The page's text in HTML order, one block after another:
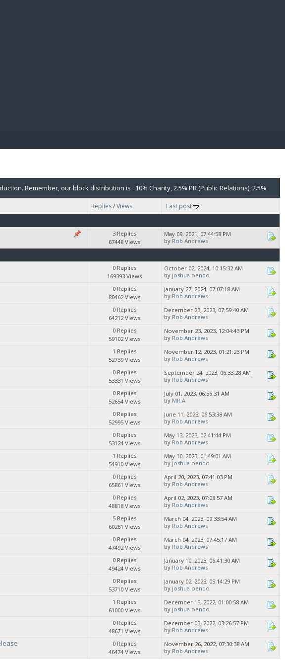
Remember, our block distribution is : 10% Charity, 2.5% PR (Public Relations), 2.5%
budgeted against, for clarification. The Sanctuaries will vote on your proposal.
Replies/Views
Last post
3 Replies
67448 Views
May 09, 2021, 07:44:58 PM
by Rob Andrews
0 Replies
169393 Views
October 02, 2024, 10:15:32 AM
by joshua oendo
0 Replies
80462 Views
January 27, 2024, 07:07:18 AM
by Rob Andrews
0 Replies
64212 Views
December 23, 2023, 07:59:40 AM
by Rob Andrews
0 Replies
59102 Views
November 23, 2023, 12:04:43 PM
by Rob Andrews
1 Replies
52739 Views
November 12, 2023, 01:21:23 PM
by Rob Andrews
0 Replies
53331 Views
September 24, 2023, 06:33:28 AM
by Rob Andrews
0 Replies
52654 Views
July 01, 2023, 06:56:31 AM
by MR.A
0 Replies
52995 Views
June 11, 2023, 06:53:38 AM
by Rob Andrews
0 Replies
53124 Views
May 13, 2023, 02:41:44 PM
by Rob Andrews
1 Replies
54910 Views
May 10, 2023, 01:49:01 AM
by joshua oendo
0 Replies
65861 Views
April 20, 2023, 07:41:03 PM
by Rob Andrews
0 Replies
48818 Views
April 02, 2023, 07:08:57 AM
by Rob Andrews
5 Replies
60261 Views
March 04, 2023, 09:33:54 AM
by Rob Andrews
0 Replies
47492 Views
March 04, 2023, 07:45:17 AM
by Rob Andrews
0 Replies
49424 Views
January 10, 2023, 06:41:30 AM
by Rob Andrews
0 Replies
53710 Views
January 02, 2023, 05:14:29 PM
by joshua oendo
1 Replies
61000 Views
December 15, 2022, 01:00:58 AM
by joshua oendo
0 Replies
48671 Views
December 03, 2022, 03:26:57 PM
by Rob Andrews
0 Replies
46474 Views
November 26, 2022, 07:30:38 AM
by Rob Andrews